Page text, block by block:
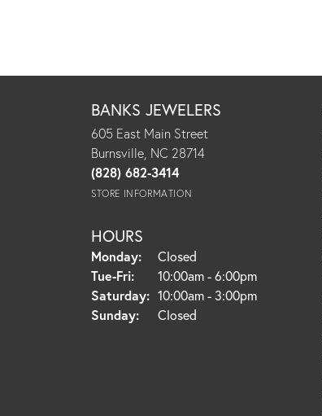
BANKS JEWELERS
605 East Main Street
Burnsville, NC 28714
(828) 682-3414
STORE INFORMATION
HOURS
Monday:
Closed
Tue-Fri:Tuesday - Friday:
10:00am - 6:00pm
Saturday: 10:00am - 3:00pm
Sunday:
Closed